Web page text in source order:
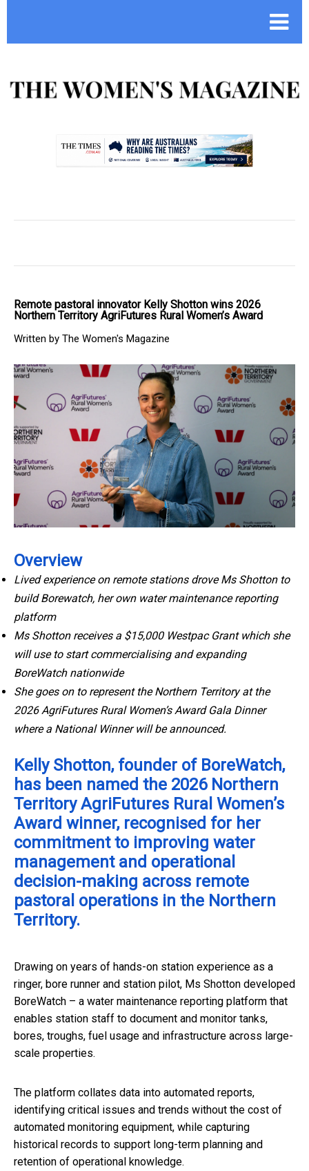
Remote pastoral innovator Kelly Shotton wins 2026
Northern Territory AgriFutures Rural Women’s Award
Written by The Women's Magazine
Overview
Lived experience on remote stations drove Ms Shotton to
build Borewatch, her own water maintenance reporting
platform
Ms Shotton receives a $15,000 Westpac Grant which she
will use to start commercialising and expanding
BoreWatch nationwide
She goes on to represent the Northern Territory at the
2026 AgriFutures Rural Women’s Award Gala Dinner
where a National Winner will be announced.
Kelly Shotton, founder of BoreWatch,
has been named the 2026 Northern
Territory AgriFutures Rural Women’s
Award winner, recognised for her
commitment to improving water
management and operational
decision-making across remote
pastoral operations in the Northern
Territory.
Drawing on years of hands-on station experience as a
ringer, bore runner and station pilot, Ms Shotton developed
BoreWatch – a water maintenance reporting platform that
enables station staff to document and monitor tanks,
bores, troughs, fuel usage and infrastructure across large-
scale properties.
The platform collates data into automated reports,
identifying critical issues and trends without the cost of
automated monitoring equipment, while capturing
historical records to support long-term planning and
retention of operational knowledge.